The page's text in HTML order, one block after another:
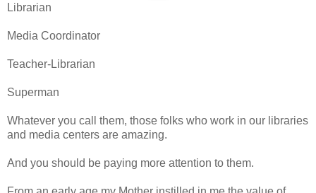
Librarian
Media Coordinator
Teacher-Librarian
Superman
Whatever you call them, those folks who work in our libraries
and media centers are amazing.
And you should be paying more attention to them.